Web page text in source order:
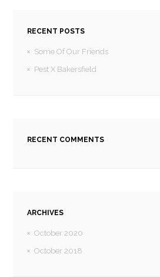
RECENT POSTS
Some Of Our Friends
Pest X Bakersfield
RECENT COMMENTS
ARCHIVES
October 2020
October 2018